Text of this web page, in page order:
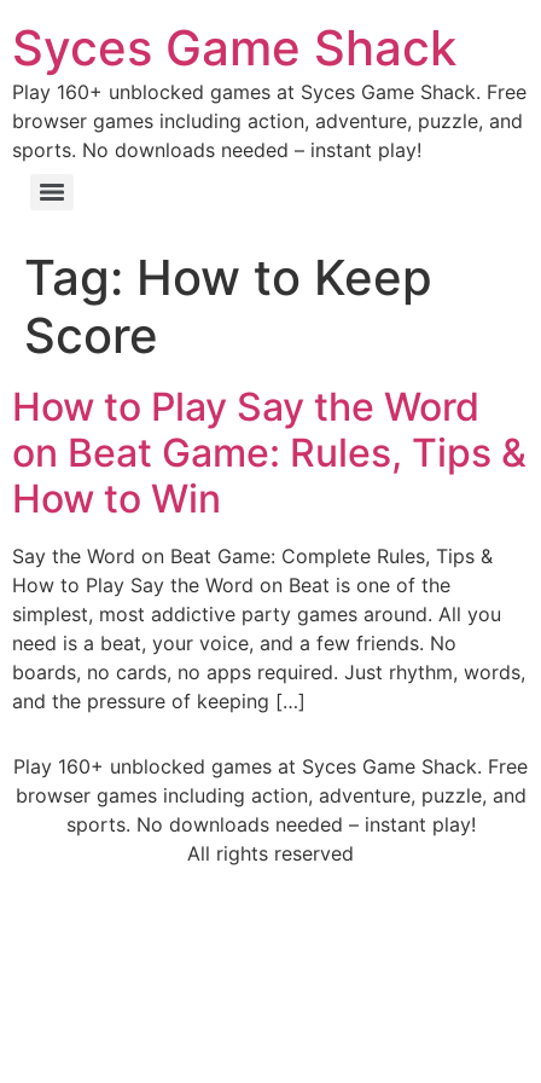
Syces Game Shack
Play 160+ unblocked games at Syces Game Shack. Free
browser games including action, adventure, puzzle, and
sports. No downloads needed – instant play!
Tag: How to Keep
Score
How to Play Say the Word
on Beat Game: Rules, Tips &
How to Win
Say the Word on Beat Game: Complete Rules, Tips &
How to Play Say the Word on Beat is one of the
simplest, most addictive party games around. All you
need is a beat, your voice, and a few friends. No
boards, no cards, no apps required. Just rhythm, words,
and the pressure of keeping […]
Play 160+ unblocked games at Syces Game Shack. Free
browser games including action, adventure, puzzle, and
sports. No downloads needed – instant play!
All rights reserved